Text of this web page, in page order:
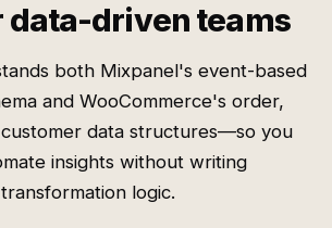
data-driven teams
both Mixpanel's event-based
and WooCommerce's order,
data structures—so you
insights without writing
transformation logic.